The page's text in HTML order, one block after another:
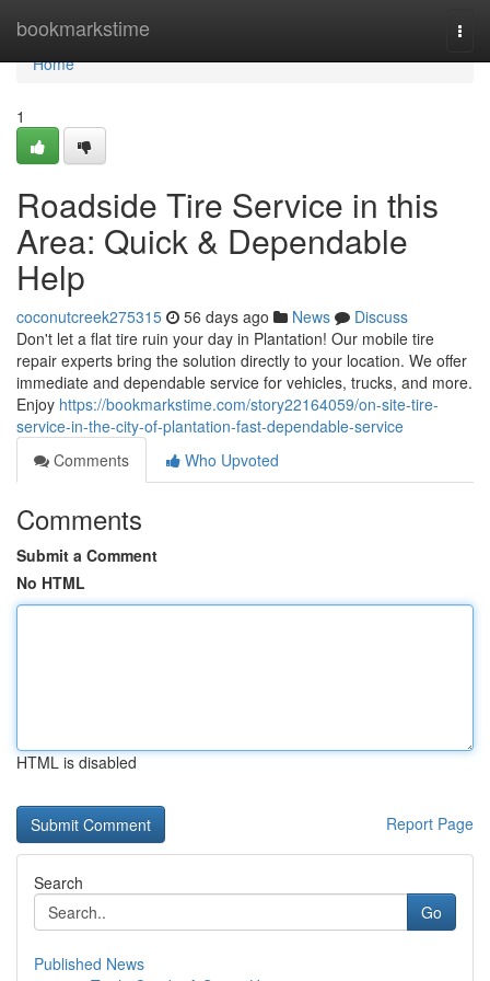
bookmarkstime
Home
Home
1
Roadside Tire Service in this
Area: Quick & Dependable
Help
coconutcreek275315 56 days ago News
Discuss
Don't let a flat tire ruin your day in Plantation! Our mobile tire
repair experts bring the solution directly to your location. We offer
immediate and dependable service for vehicles, trucks, and more.
Enjoy https://bookmarkstime.com/story22164059/on-site-tire-
service-in-the-city-of-plantation-fast-dependable-service
Comments
Who Upvoted
Comments
Submit a Comment
No HTML
HTML is disabled
Report Page
Search
Go
Published News